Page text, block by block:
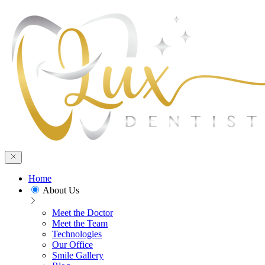
Home
About Us
Meet the Doctor
Meet the Team
Technologies
Our Office
Smile Gallery